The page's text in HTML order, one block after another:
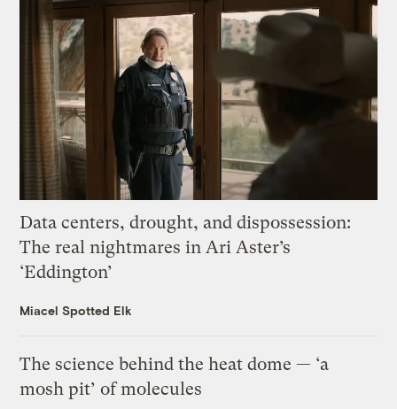
Data centers, drought, and dispossession:
The real nightmares in Ari Aster’s
‘Eddington’
Miacel Spotted Elk
The science behind the heat dome — ‘a
mosh pit’ of molecules